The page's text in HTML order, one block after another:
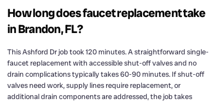
How long does faucet replacement take
in Brandon, FL?
This Ashford Dr job took 120 minutes. A straightforward single-
faucet replacement with accessible shut-off valves and no
drain complications typically takes 60-90 minutes. If shut-off
valves need work, supply lines require replacement, or
additional drain components are addressed, the job takes